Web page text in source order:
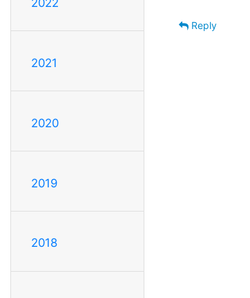
2022
2021
2020
2019
2018
Reply